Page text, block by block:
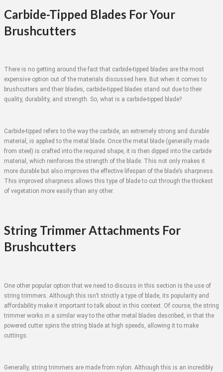
Carbide-Tipped Blades For Your
Brushcutters
There is no getting around the fact that carbide-tipped blades are the most
expensive option out of the materials discussed here. But when it comes to
brushcutters and their blades, carbide-tipped blades stand out due to their
quality, durability, and strength. So, what is a carbide-tipped blade?
Carbide-tipped refers to the way the carbide, an extremely strong and durable
material, is applied to the metal blade. Once the metal blade (generally made
from steel) is crafted into the required shape, it is then dipped into the carbide
material, which reinforces the strength of the blade. This not only makes it
more durable but also improves the effective lifespan of the blade’s sharpness.
This improved sharpness allows this type of blade to cut through the thickest
of vegetation more easily than any other.
String Trimmer Attachments For
Brushcutters
One other popular option that we need to discuss in this section is the use of
string trimmers. Although this isn’t strictly a type of blade, its popularity and
affordability make it important to talk about in this context. Of course, the string
trimmer works in a similar way to the other metal blades described, in that the
powered cutter spins the string blade at high speeds, allowing it to make
cuttings.
Generally, string trimmers are made from nylon. Although this is an incredibly